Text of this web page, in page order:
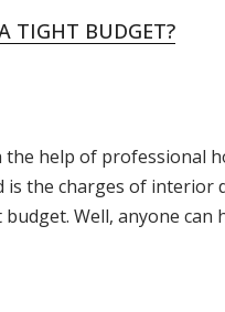
TIGHT BUDGET?
the help of professional
the charges of interior
Well, anyone can